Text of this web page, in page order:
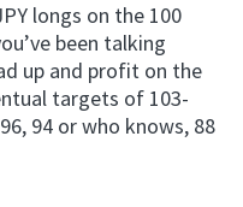
longs on the 100
been talking
up and profit on the
targets of 103-
94 or who knows, 88